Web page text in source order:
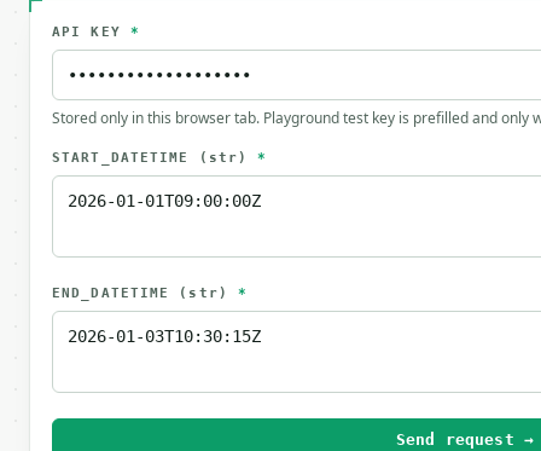
API KEY *
Stored only in this browser tab. Playground test key is prefilled and only
START_DATETIME (str) *
END_DATETIME (str) *
Send request →